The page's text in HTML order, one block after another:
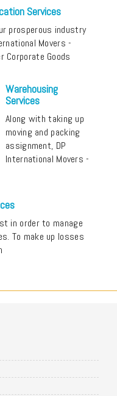
Services
prosperous industry
Movers -
Corporate Goods
Warehousing
Services
Along with taking up
moving and packing
assignment, DP
International Movers -
in order to manage
To make up losses